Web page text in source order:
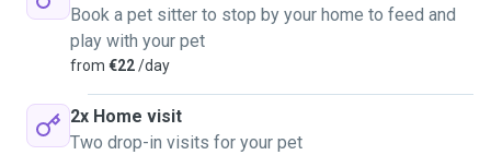
Book a pet sitter to stop by your home to feed and
play with your pet
from €22/day
2x Home visit
Two drop-in visits for your pet